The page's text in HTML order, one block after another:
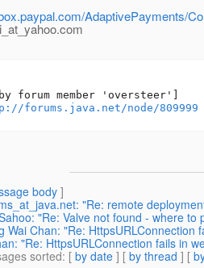
AdaptivePayments/
com
forum member 'oversteer']
forums.java.net/node/809999
body]
"Re: remote
"Re: Valve not found - where to
Wai Chan: "Re: HttpsURLConnection
"Re: HttpsURLConnection fails in
sorted: [ by date ] [ by thread ] [